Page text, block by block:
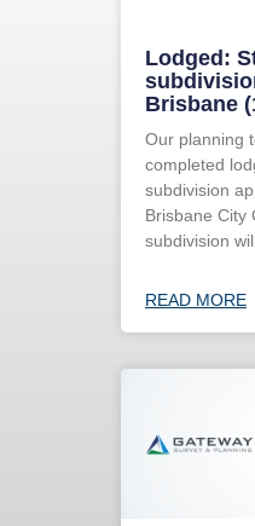
Lodged:
Brisbane
Our planning
completed
subdivision
Brisbane City
subdivision
READ MORE